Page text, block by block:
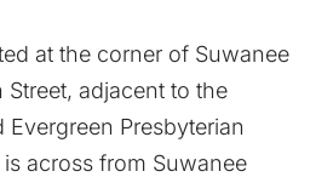
at the corner of Suwanee
Street, adjacent to the
Presbyterian
across from Suwanee